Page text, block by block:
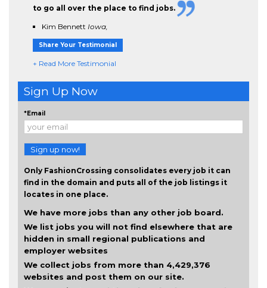
to go all over the place to find jobs.
Kim Bennett Iowa,
Share Your Testimonial
+ Read More Testimonial
Sign Up Now
*Email
Sign up now!
Only FashionCrossing consolidates every job it can
find in the domain and puts all of the job listings it
locates in one place.
We have more jobs than any other job board.
We list jobs you will not find elsewhere that are
hidden in small regional publications and
employer websites
We collect jobs from more than 4,429,376
websites and post them on our site.